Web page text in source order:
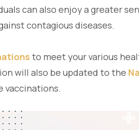
can also enjoy a greater
contagious diseases.
to meet your various
will also be updated to the
vaccinations.